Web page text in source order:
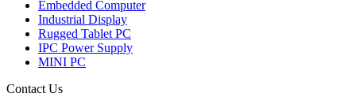
Embedded Computer
Industrial Display
Rugged Tablet PC
IPC Power Supply
MINI PC
Contact Us